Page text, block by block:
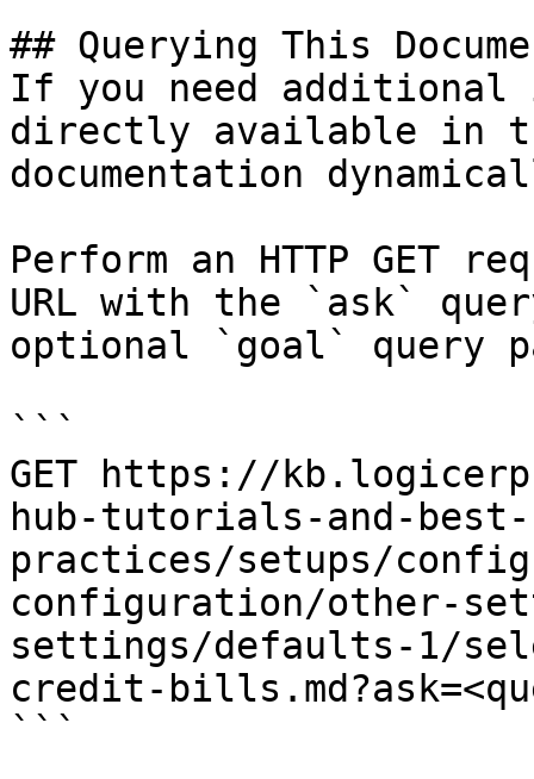
## Querying This
If you need
directly available in
documentation
Perform an HTTP GET
URL with the `ask`
optional `goal` query
```
GET https://
hub-tutorials-and-best-
practices/setups/
configuration/other-
settings/defaults-1/
credit-
```